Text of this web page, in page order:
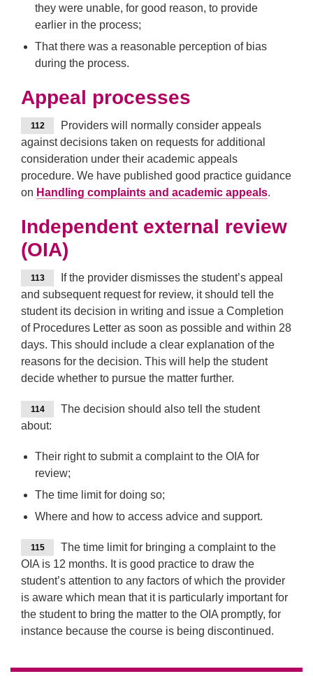
they were unable, for good reason, to provide
earlier in the process;
That there was a reasonable perception of bias
during the process.
Appeal processes
112
Providers will normally consider appeals
against decisions taken on requests for additional
consideration under their academic appeals
procedure. We have published good practice guidance
on Handling complaints and academic appeals.
Independent external review
(OIA)
113
If the provider dismisses the student’s appeal
and subsequent request for review, it should tell the
student its decision in writing and issue a Completion
of Procedures Letter as soon as possible and within 28
days. This should include a clear explanation of the
reasons for the decision. This will help the student
decide whether to pursue the matter further.
114
The decision should also tell the student
about:
Their right to submit a complaint to the OIA for
review;
The time limit for doing so;
Where and how to access advice and support.
115
The time limit for bringing a complaint to the
OIA is 12 months. It is good practice to draw the
student’s attention to any factors of which the provider
is aware which mean that it is particularly important for
the student to bring the matter to the OIA promptly, for
instance because the course is being discontinued.